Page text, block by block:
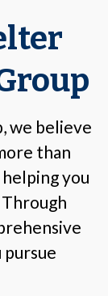
we believe
than
you
pursue